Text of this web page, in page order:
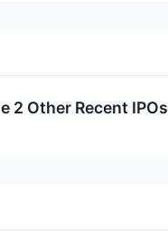
2 Other Recent IPOs